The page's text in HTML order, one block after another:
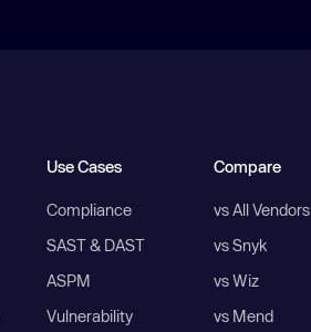
Use Cases
Compliance
SAST & DAST
ASPM
Vulnerability
Compare
vs All Vendors
vs Snyk
vs Wiz
vs Mend